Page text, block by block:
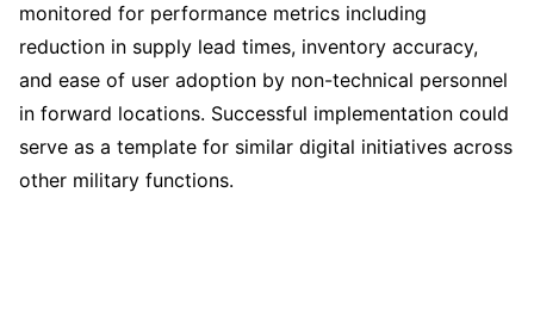
monitored for performance metrics including
reduction in supply lead times, inventory accuracy,
and ease of user adoption by non-technical personnel
in forward locations. Successful implementation could
serve as a template for similar digital initiatives across
other military functions.